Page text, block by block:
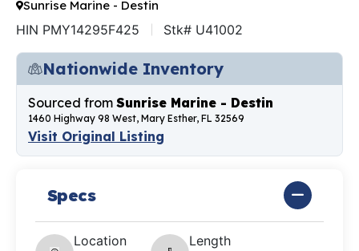
Sunrise Marine - Destin
HIN PMY14295F425 Stk# U41002
Nationwide Inventory
Sourced from Sunrise Marine - Destin
1460 Highway 98 West, Mary Esther, FL 32569
Visit Original Listing
Specs
Location
Length